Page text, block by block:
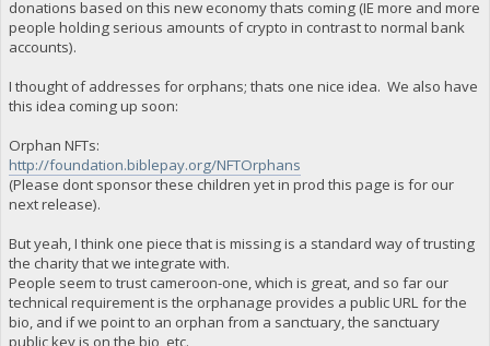
donations based on this new economy thats coming (IE more and more
people holding serious amounts of crypto in contrast to normal bank
accounts).
I thought of addresses for orphans; thats one nice idea. We also have
this idea coming up soon:
Orphan NFTs:
http://foundation.biblepay.org/NFTOrphans
(Please dont sponsor these children yet in prod this page is for our
next release).
But yeah, I think one piece that is missing is a standard way of trusting
the charity that we integrate with.
People seem to trust cameroon-one, which is great, and so far our
technical requirement is the orphanage provides a public URL for the
bio, and if we point to an orphan from a sanctuary, the sanctuary
public key is on the bio, etc.